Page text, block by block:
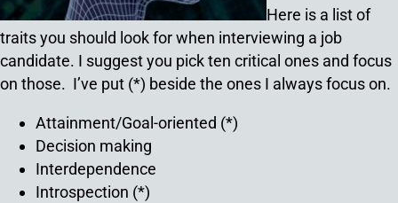
Here is a list of
traits you should look for when interviewing a job
candidate. I suggest you pick ten critical ones and focus
on those. I’ve put (*) beside the ones I always focus on.
Attainment/Goal-oriented (*)
Decision making
Interdependence
Introspection (*)